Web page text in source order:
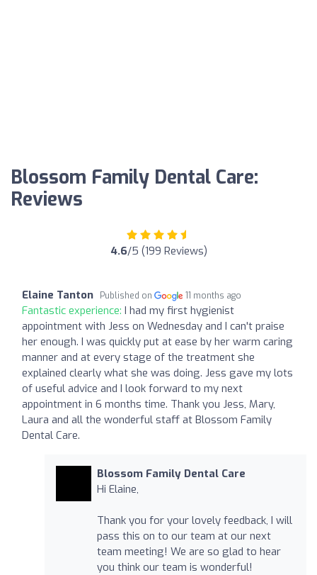
Blossom Family Dental Care:
Reviews
4.6/5 (199 Reviews)
Elaine Tanton Published on 11 months ago
Fantastic experience: I had my first hygienist
appointment with Jess on Wednesday and I can't praise
her enough. I was quickly put at ease by her warm caring
manner and at every stage of the treatment she
explained clearly what she was doing. Jess gave my lots
of useful advice and I look forward to my next
appointment in 6 months time. Thank you Jess, Mary,
Laura and all the wonderful staff at Blossom Family
Dental Care.
Blossom Family Dental Care
Hi Elaine,
Thank you for your lovely feedback, I will
pass this on to our team at our next
team meeting! We are so glad to hear
you think our team is wonderful!